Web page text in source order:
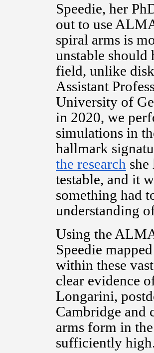
Speedie, her
out to use
spiral arms is
unstable should
field, unlike
Assistant
University of
in 2020, we
simulations in
hallmark
the research
testable, and it
something had
understanding
Using the
Speedie
within these
clear evidence
Longarini,
Cambridge and
arms form in
sufficiently